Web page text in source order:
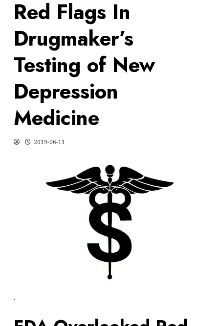
Red Flags In
Drugmaker’s
Testing of New
Depression
Medicine
2019-06-11
.